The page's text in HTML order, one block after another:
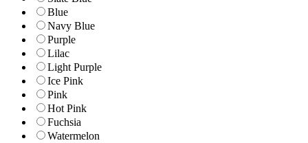
Blue
Navy Blue
Purple
Lilac
Light Purple
Ice Pink
Pink
Hot Pink
Fuchsia
Watermelon